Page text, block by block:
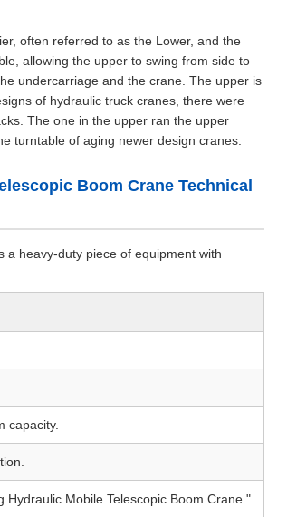
often referred to as the Lower, and the
allowing the upper to swing from side to
undercarriage and the crane. The upper is
of hydraulic truck cranes, there were
The one in the upper ran the upper
turntable of aging newer design cranes.
Boom Crane Technical
a heavy-duty piece of equipment with
capacity.
Hydraulic Mobile Telescopic Boom Crane."